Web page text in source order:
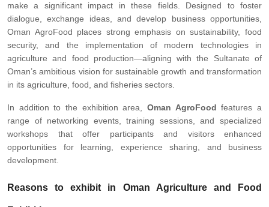
make a significant impact in these fields. Designed to foster
dialogue, exchange ideas, and develop business opportunities,
Oman AgroFood places strong emphasis on sustainability, food
security, and the implementation of modern technologies in
agriculture and food production—aligning with the Sultanate of
Oman’s ambitious vision for sustainable growth and transformation
in its agriculture, food, and fisheries sectors.
In addition to the exhibition area, Oman AgroFood features a
range of networking events, training sessions, and specialized
workshops that offer participants and visitors enhanced
opportunities for learning, experience sharing, and business
development.
Reasons to exhibit in Oman Agriculture and Food